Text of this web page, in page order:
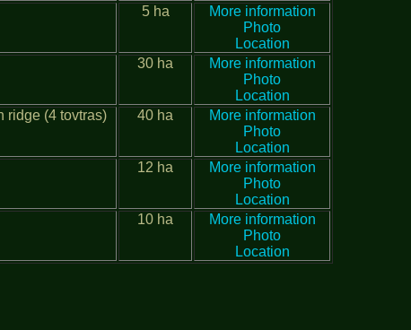
5 ha
More information
Photo
Location
30 ha
More information
Photo
Location
ridge (4 tovtras)
40 ha
More information
Photo
Location
12 ha
More information
Photo
Location
10 ha
More information
Photo
Location